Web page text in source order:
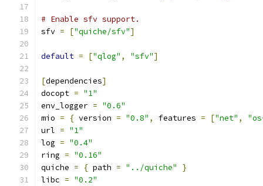
# Enable sfv support.
sfv = ["quiche/sfv"]
default = ["qlog" , "sfv"]
[dependencies]
docopt = "1"
env_logger = "0.6"
mio = { version = "0.8" , features = ["net" ,
url = "1"
log = "0.4"
ring = "0.16"
quiche = { path = "../quiche"
}
libc = "0.2"